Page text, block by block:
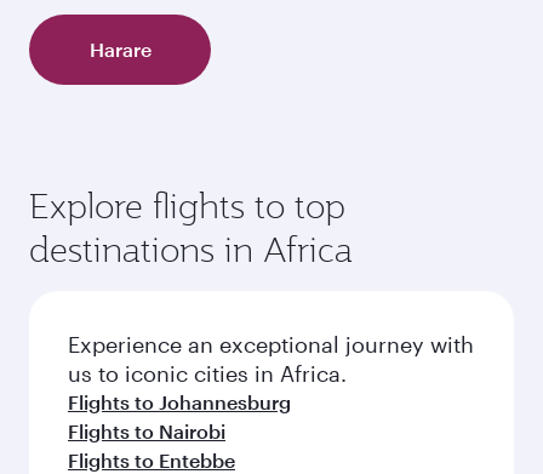
Harare
Explore flights to top
destinations in Africa
Experience an exceptional journey with
us to iconic cities in Africa.
Flights to Johannesburg
Flights to Nairobi
Flights to Entebbe